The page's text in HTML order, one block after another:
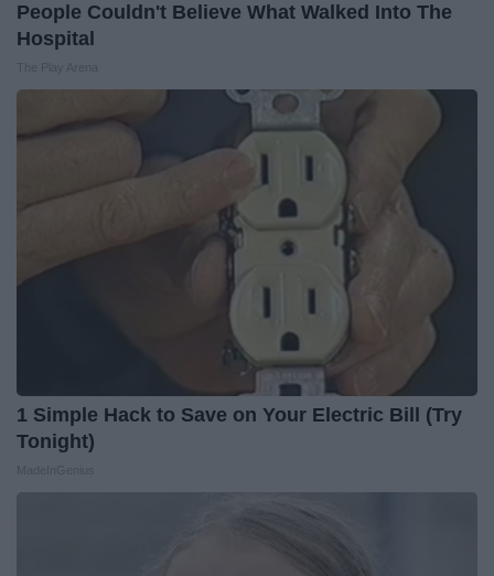
People Couldn't Believe What Walked Into The
Hospital
1 Simple Hack to Save on Your Electric Bill (Try
Tonight)